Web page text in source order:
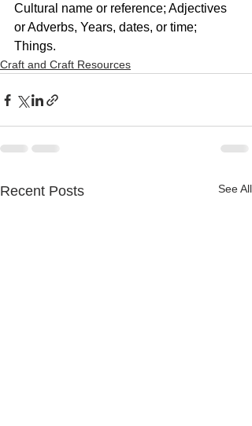
Cultural name or reference; Adjectives
or Adverbs, Years, dates, or time;
Things.
Craft and Craft Resources
Recent Posts See All